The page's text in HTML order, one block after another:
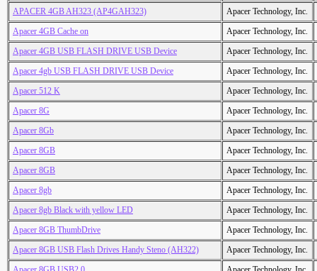
APACER 4GB AH323 (AP4GAH323)
Apacer Technology, Inc.
Apacer 4GB Cache on
Apacer Technology, Inc.
Apacer 4GB USB FLASH DRIVE USB Device
Apacer Technology, Inc.
Apacer 4gb USB FLASH DRIVE USB Device
Apacer Technology, Inc.
Apacer 512 K
Apacer Technology, Inc.
Apacer 8G
Apacer Technology, Inc.
Apacer 8Gb
Apacer Technology, Inc.
Apacer 8GB
Apacer Technology, Inc.
Apacer 8GB
Apacer Technology, Inc.
Apacer 8gb
Apacer Technology, Inc.
Apacer 8gb Black with yellow LED
Apacer Technology, Inc.
Apacer 8GB ThumbDrive
Apacer Technology, Inc.
Apacer 8GB USB Flash Drives Handy Steno (AH322)
Apacer Technology, Inc.